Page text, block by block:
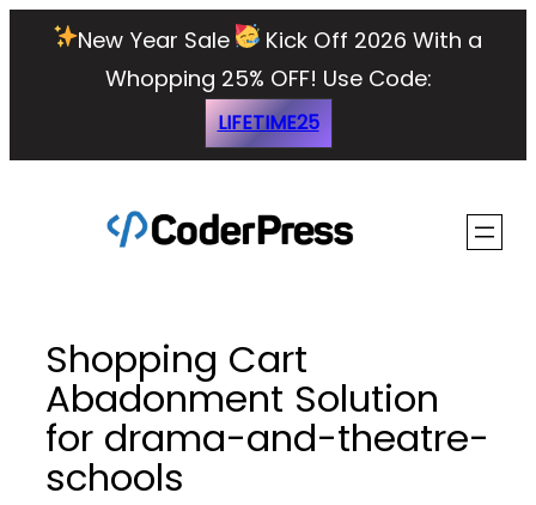
New Year Sale
Kick Off 2026 With a
Whopping 25% OFF! Use Code:
LIFETIME25
Shopping Cart
Abadonment Solution
for drama-and-theatre-
schools